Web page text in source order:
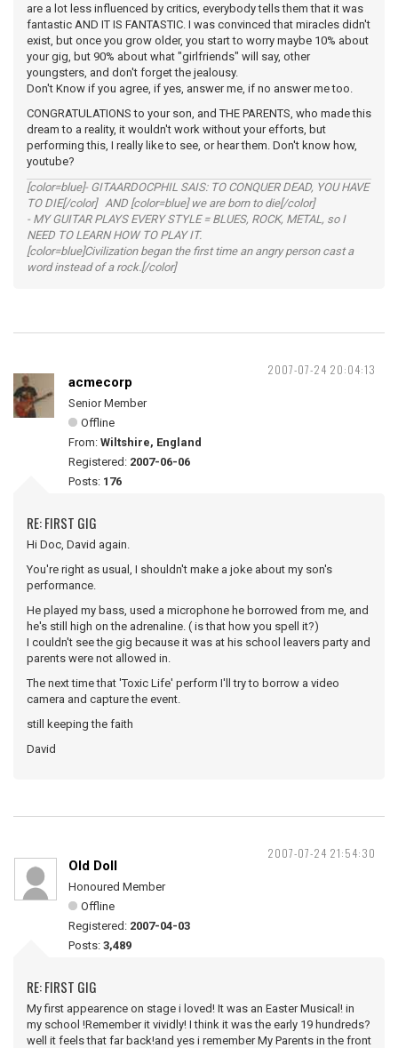
are a lot less influenced by critics, everybody tells them that it was
fantastic AND IT IS FANTASTIC. I was convinced that miracles didn't
exist, but once you grow older, you start to worry maybe 10% about
your gig, but 90% about what "girlfriends" will say, other
youngsters, and don't forget the jealousy.
Don't Know if you agree, if yes, answer me, if no answer me too.
CONGRATULATIONS to your son, and THE PARENTS, who made this
dream to a reality, it wouldn't work without your efforts, but
performing this, I really like to see, or hear them. Don't know how,
youtube?
[color=blue]- GITAARDOCPHIL SAIS: TO CONQUER DEAD, YOU HAVE
TO DIE[/color] AND [color=blue] we are born to die[/color]
- MY GUITAR PLAYS EVERY STYLE = BLUES, ROCK, METAL, so I
NEED TO LEARN HOW TO PLAY IT.
[color=blue]Civilization began the first time an angry person cast a
word instead of a rock.[/color]
2007-07-24 20:04:13
acmecorp
Senior Member
Offline
From: Wiltshire, England
Registered: 2007-06-06
Posts: 176
RE: FIRST GIG
Hi Doc, David again.
You're right as usual, I shouldn't make a joke about my son's
performance.
He played my bass, used a microphone he borrowed from me, and
he's still high on the adrenaline. ( is that how you spell it?)
I couldn't see the gig because it was at his school leavers party and
parents were not allowed in.
The next time that 'Toxic Life' perform I'll try to borrow a video
camera and capture the event.
still keeping the faith
David
2007-07-24 21:54:30
Old Doll
Honoured Member
Offline
Registered: 2007-04-03
Posts: 3,489
RE: FIRST GIG
My first appearence on stage i loved! It was an Easter Musical! in
my school !Remember it vividly! I think it was the early 19 hundreds?
well it feels that far back!and yes i remember My Parents in the front